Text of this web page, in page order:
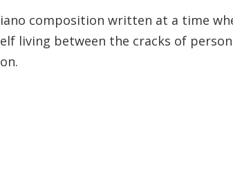
composition written at a time
living between the cracks of